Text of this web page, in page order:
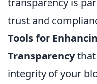
transparency is
trust and
Tools for
Transparencythat
integrity of your